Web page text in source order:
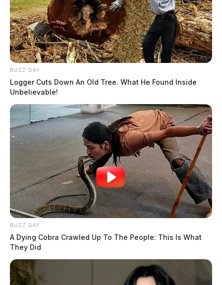
BUZZ DAY
Logger Cuts Down An Old Tree. What He Found Inside
Unbelievable!
BUZZ DAY
A Dying Cobra Crawled Up To The People: This Is What
They Did